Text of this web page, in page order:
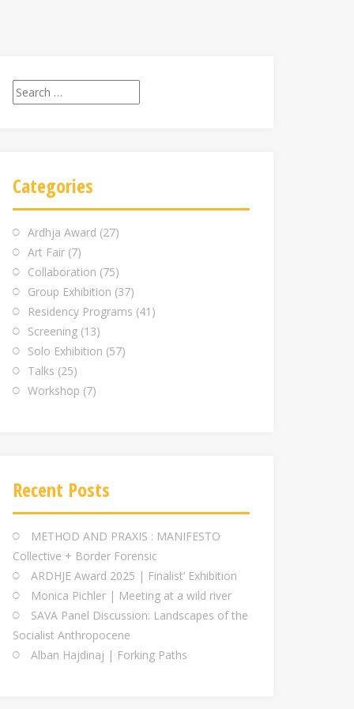
Search
for:
Categories
Ardhja Award (27)
Art Fair (7)
Collaboration (75)
Group Exhibition (37)
Residency Programs (41)
Screening (13)
Solo Exhibition (57)
Talks (25)
Workshop (7)
Recent Posts
METHOD AND PRAXIS : MANIFESTO
Collective + Border Forensic
ARDHJE Award 2025 | Finalist’ Exhibition
Monica Pichler | Meeting at a wild river
SAVA Panel Discussion: Landscapes of the
Socialist Anthropocene
Alban Hajdinaj | Forking Paths